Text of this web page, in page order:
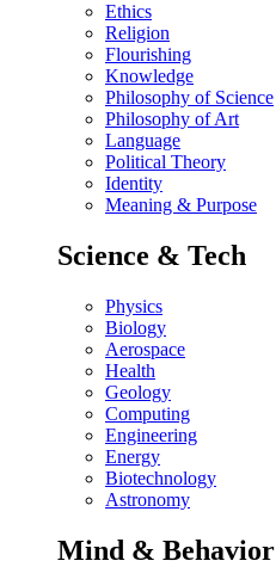
Ethics
Religion
Flourishing
Knowledge
Philosophy of Science
Philosophy of Art
Language
Political Theory
Identity
Meaning & Purpose
Science & Tech
Physics
Biology
Aerospace
Health
Geology
Computing
Engineering
Energy
Biotechnology
Astronomy
Mind & Behavior